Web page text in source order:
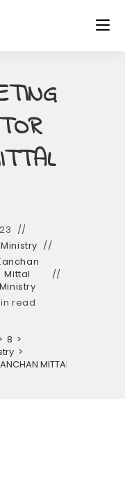
Mittal
Ministry
read
8 >
>
MITTAL JI.